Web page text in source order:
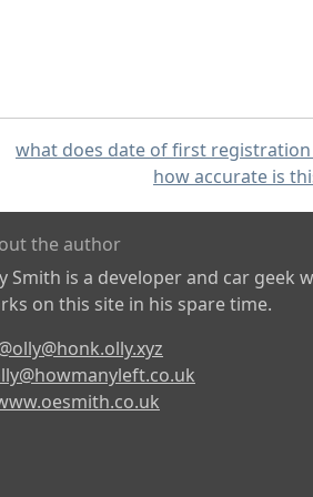
what does date of first registration
how accurate is
the author
Smith is a developer and car geek
on this site in his spare time.